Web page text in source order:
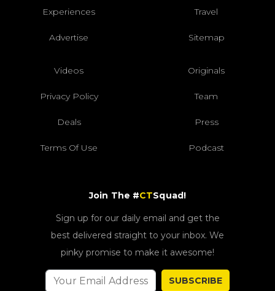
Experiences Travel
Advertise Sitemap
Videos Originals
Privacy Policy Team
Deals Press
Terms Of Use Podcast
Join The #CTSquad!
Sign up for our daily email and get the
best delivered straight to your inbox. We
pinky promise to make it awesome!
SUBSCRIBE